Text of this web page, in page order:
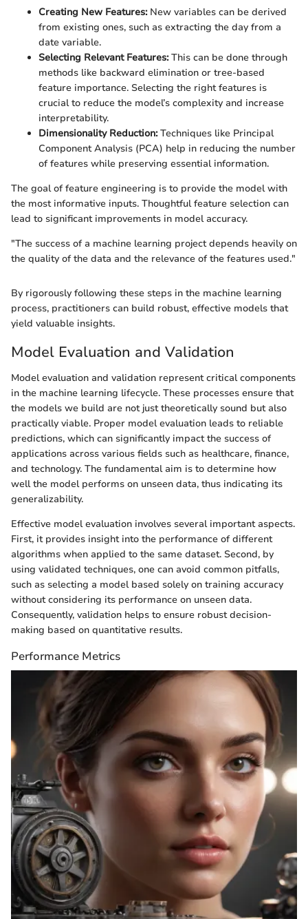
Creating New Features:New variables can be derived
from existing ones, such as extracting the day from a
date variable.
Selecting Relevant Features:This can be done through
methods like backward elimination or tree-based
feature importance. Selecting the right features is
crucial to reduce the model’s complexity and increase
interpretability.
Dimensionality Reduction:Techniques like Principal
Component Analysis (PCA) help in reducing the number
of features while preserving essential information.
The goal of feature engineering is to provide the model with
the most informative inputs. Thoughtful feature selection can
lead to significant improvements in model accuracy.
"The success of a machine learning project depends heavily on
the quality of the data and the relevance of the features used."
By rigorously following these steps in the machine learning
process, practitioners can build robust, effective models that
yield valuable insights.
Model Evaluation and Validation
Model evaluation and validation represent critical components
in the machine learning lifecycle. These processes ensure that
the models we build are not just theoretically sound but also
practically viable. Proper model evaluation leads to reliable
predictions, which can significantly impact the success of
applications across various fields such as healthcare, finance,
and technology. The fundamental aim is to determine how
well the model performs on unseen data, thus indicating its
generalizability.
Effective model evaluation involves several important aspects.
First, it provides insight into the performance of different
algorithms when applied to the same dataset. Second, by
using validated techniques, one can avoid common pitfalls,
such as selecting a model based solely on training accuracy
without considering its performance on unseen data.
Consequently, validation helps to ensure robust decision-
making based on quantitative results.
Performance Metrics